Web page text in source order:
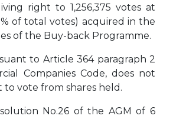
right to 1,256,375 votes at
of total votes) acquired in the
of the Buy-back Programme.
to Article 364 paragraph 2
Companies Code, does not
to vote from shares held.
No.26 of the AGM of 6